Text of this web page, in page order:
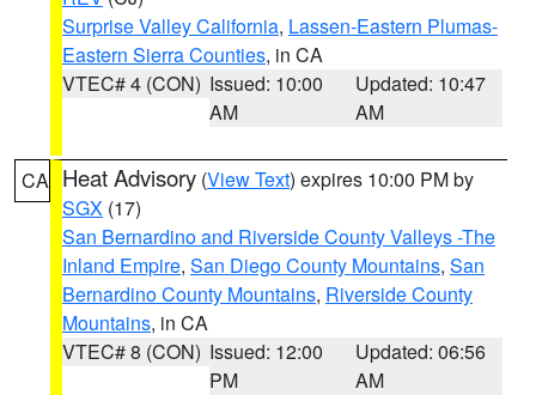
Surprise Valley California, Lassen-Eastern Plumas-
Eastern Sierra Counties, in CA
VTEC# 4 (CON) Issued: 10:00
AM
Updated: 10:47
AM
CA Heat Advisory (View Text) expires 10:00 PM by
SGX (17)
San Bernardino and Riverside County Valleys -The
Inland Empire, San Diego County Mountains, San
Bernardino County Mountains, Riverside County
Mountains, in CA
VTEC# 8 (CON) Issued: 12:00
PM
Updated: 06:56
AM